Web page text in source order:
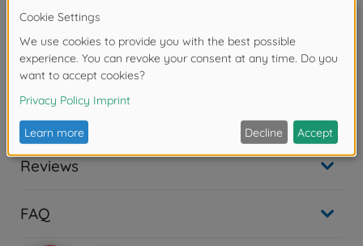
Archive
XV-02RS PRO Chassis
Reviews
FAQ